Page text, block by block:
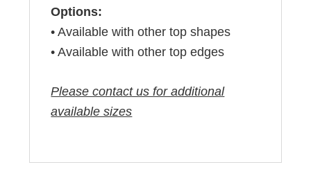
Options:
• Available with other top shapes
• Available with other top edges
Please contact us for additional
available sizes